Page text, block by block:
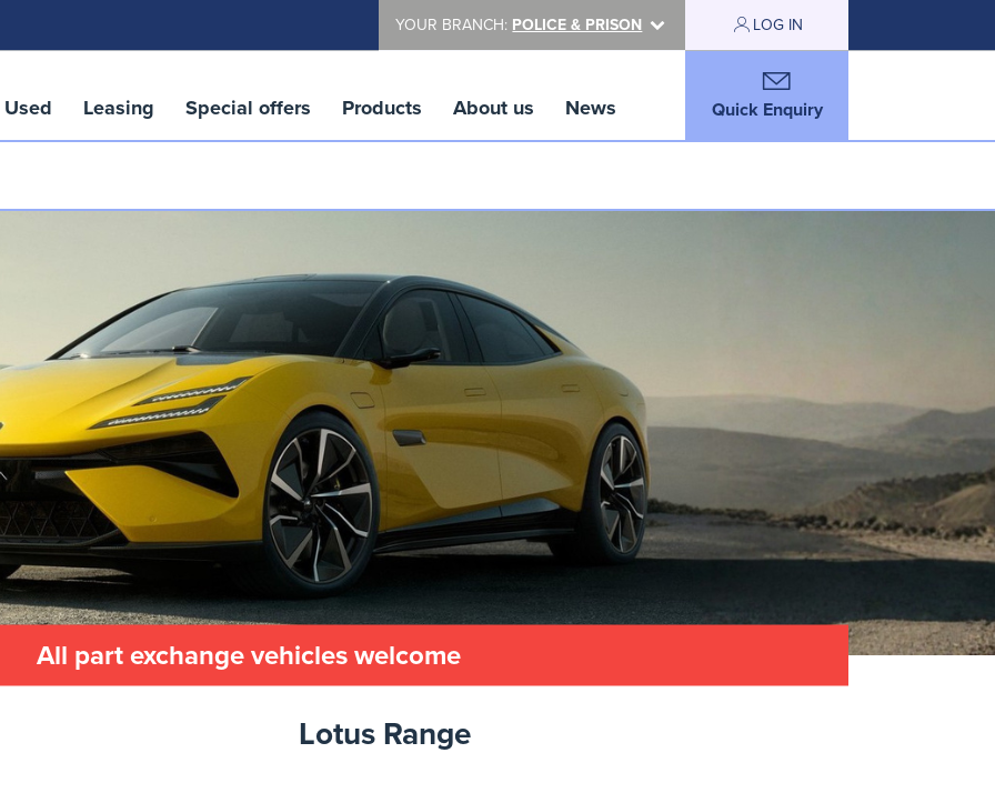
YOUR BRANCH: POLICE & PRISON LOG IN
Used Leasing Special offers Products About us News Quick Enquiry
All part exchange vehicles welcome
Lotus Range